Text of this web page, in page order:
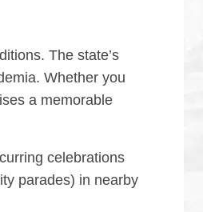
The state’s
Whether you
a memorable
celebrations
parades) in nearby